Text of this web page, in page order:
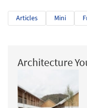
Articles Mini
Architecture